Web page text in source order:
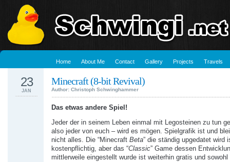
Home About Me Contact Gallery Projects Travels
Minecraft (8-bit Revival)
Author: Christoph Schwinghammer
23
JAN
Das etwas andere Spiel!
Jeder der in seinem Leben einmal mit Legosteinen zu tun
also jeder von euch – wird es mögen. Spielgrafik ist und
nicht alles. Die “Minecraft Beta” die ständig upgedatet wird
kostenpflichtig, aber das “Classic” Game dessen
mittlerweile eingestellt wurde ist weiterhin gratis und sowohl